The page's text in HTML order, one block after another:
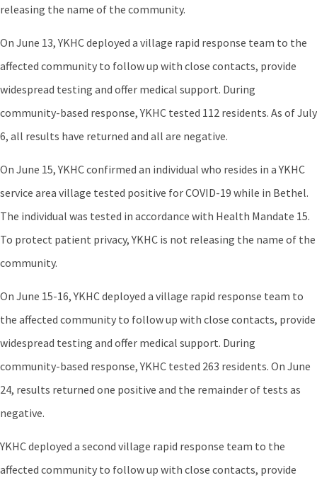
releasing the name of the community.
On June 13, YKHC deployed a village rapid response team to the
affected community to follow up with close contacts, provide
widespread testing and offer medical support. During
community-based response, YKHC tested 112 residents. As of July
6, all results have returned and all are negative.
On June 15, YKHC confirmed an individual who resides in a YKHC
service area village tested positive for COVID-19 while in Bethel.
The individual was tested in accordance with Health Mandate 15.
To protect patient privacy, YKHC is not releasing the name of the
community.
On June 15-16, YKHC deployed a village rapid response team to
the affected community to follow up with close contacts, provide
widespread testing and offer medical support. During
community-based response, YKHC tested 263 residents. On June
24, results returned one positive and the remainder of tests as
negative.
YKHC deployed a second village rapid response team to the
affected community to follow up with close contacts, provide